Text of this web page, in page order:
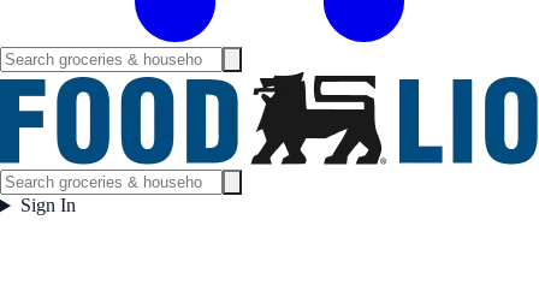
Sign In